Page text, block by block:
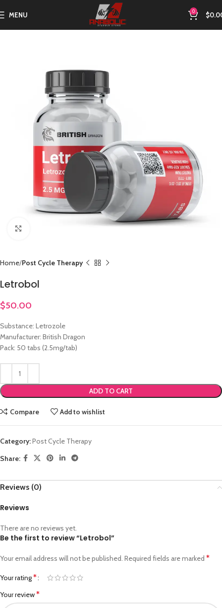
MENU 0 $
Home Post Cycle Therapy
Letrobol
$50.00
Substance: Letrozole
Manufacturer: British Dragon
Pack: 50 tabs (2.5mg/tab)
ADD TO CART
Compare Add to wishlist
Category:Post Cycle Therapy
Share:
Reviews (0)
Reviews
There are no reviews yet.
Be the first to review “Letrobol”
Your email address will not be published. Required fields are marked *
Your rating*
Your review*